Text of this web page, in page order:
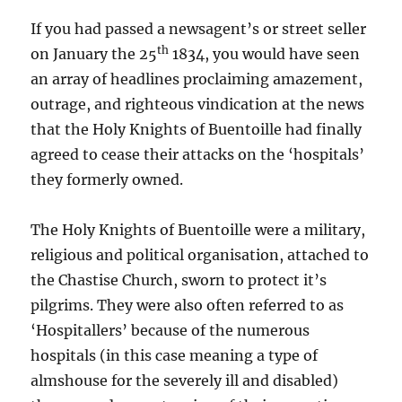
If you had passed a newsagent’s or street seller
on January the 25th 1834, you would have seen
an array of headlines proclaiming amazement,
outrage, and righteous vindication at the news
that the Holy Knights of Buentoille had finally
agreed to cease their attacks on the ‘hospitals’
they formerly owned.
The Holy Knights of Buentoille were a military,
religious and political organisation, attached to
the Chastise Church, sworn to protect it’s
pilgrims. They were also often referred to as
‘Hospitallers’ because of the numerous
hospitals (in this case meaning a type of
almshouse for the severely ill and disabled)